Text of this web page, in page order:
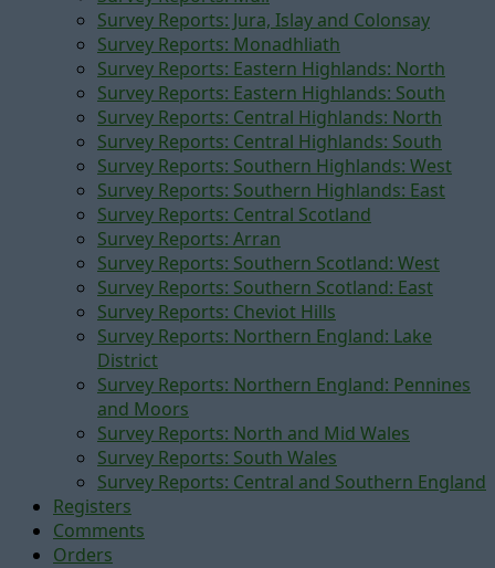
Survey Reports: Jura, Islay and Colonsay
Survey Reports: Monadhliath
Survey Reports: Eastern Highlands: North
Survey Reports: Eastern Highlands: South
Survey Reports: Central Highlands: North
Survey Reports: Central Highlands: South
Survey Reports: Southern Highlands: West
Survey Reports: Southern Highlands: East
Survey Reports: Central Scotland
Survey Reports: Arran
Survey Reports: Southern Scotland: West
Survey Reports: Southern Scotland: East
Survey Reports: Cheviot Hills
Survey Reports: Northern England: Lake
District
Survey Reports: Northern England: Pennines
and Moors
Survey Reports: North and Mid Wales
Survey Reports: South Wales
Survey Reports: Central and Southern England
Registers
Comments
Orders